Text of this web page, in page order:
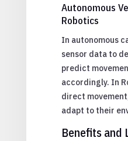
Autonomous
Robotics
In autonomous
sensor data to
predict
accordingly. In
direct
adapt to their
Benefits and